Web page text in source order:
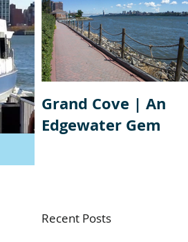
Grand Cove | An
Edgewater Gem
Recent Posts